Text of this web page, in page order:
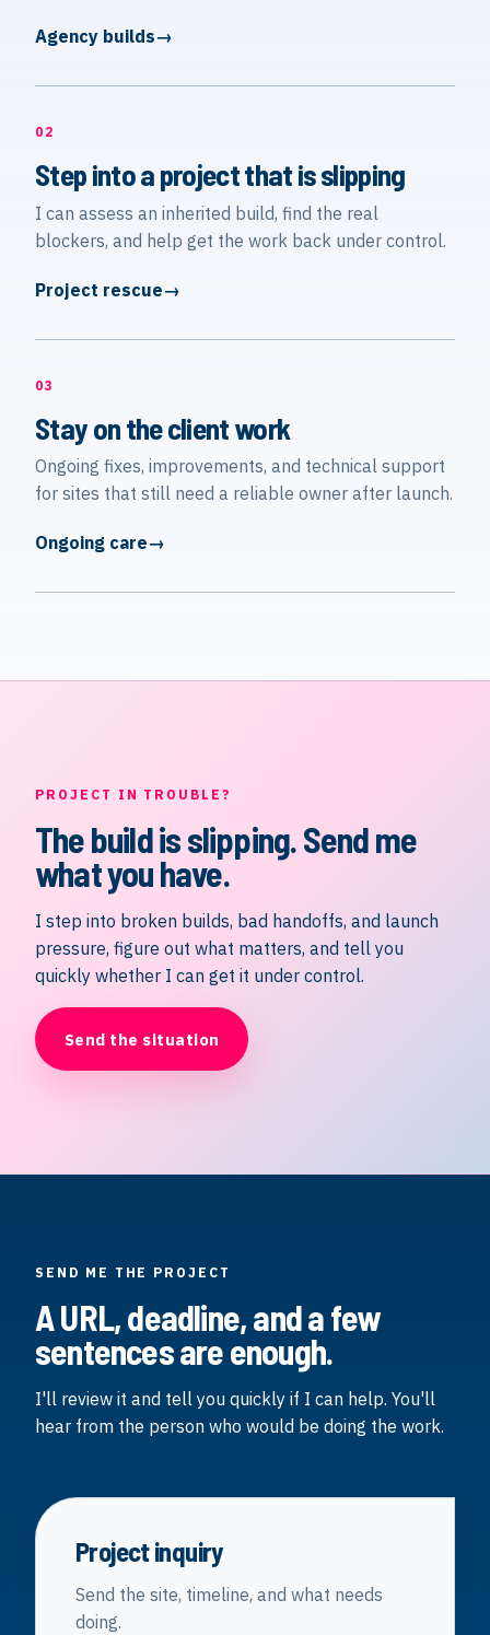
Agency builds
02
Step into a project that is slipping
I can assess an inherited build, find the real
blockers, and help get the work back under control.
Project rescue
03
Stay on the client work
Ongoing fixes, improvements, and technical support
for sites that still need a reliable owner after launch.
Ongoing care
PROJECT IN TROUBLE?
The build is slipping. Send me
what you have.
I step into broken builds, bad handoffs, and launch
pressure, figure out what matters, and tell you
quickly whether I can get it under control.
Send the situation
SEND ME THE PROJECT
A URL, deadline, and a few
sentences are enough.
I'll review it and tell you quickly if I can help. You'll
hear from the person who would be doing the work.
Project inquiry
Send the site, timeline, and what needs
doing.